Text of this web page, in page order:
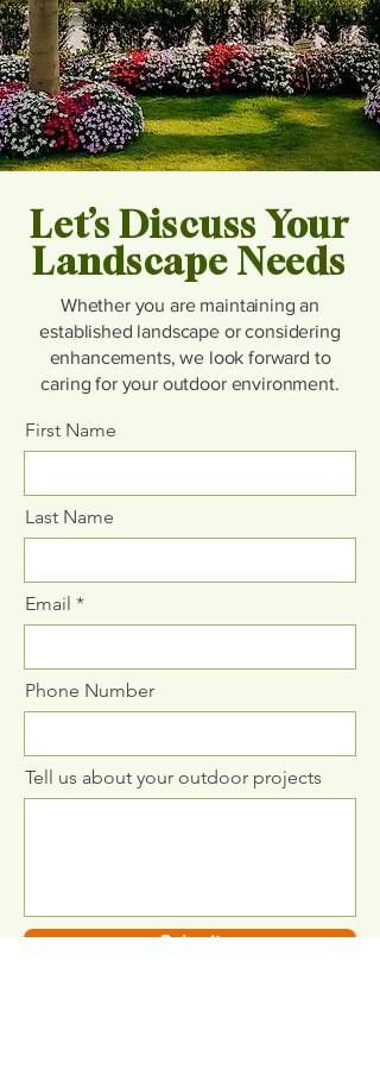
Let’s Discuss Your
Landscape Needs
Whether you are maintaining an
established landscape or considering
enhancements, we look forward to
caring for your outdoor environment.
First Name
Last Name
Email
Phone Number
Tell us about your outdoor projects
Submit